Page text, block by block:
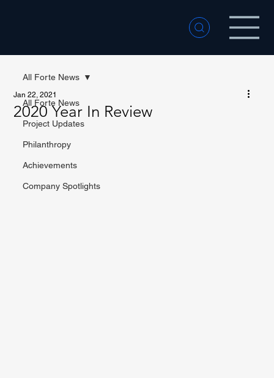
All Forte News
Project Updates
Philanthropy
Achievements
Company Spotlights
All Forte News
2020 Year In Review
Jan 22, 2021